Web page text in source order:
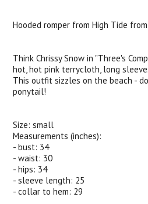
Hooded romper from High Tide
Think Chrissy Snow in "Three's
hot, hot pink terrycloth, long
This outfit sizzles on the beach -
ponytail!
Size: small
Measurements (inches):
- bust: 34
- waist: 30
- hips: 34
- sleeve length: 25
- collar to hem: 29